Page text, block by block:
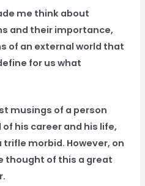
me think about
and their importance,
of an external world that
for us what
musings of a person
his career and his life,
morbid. However, on
thought of this a great